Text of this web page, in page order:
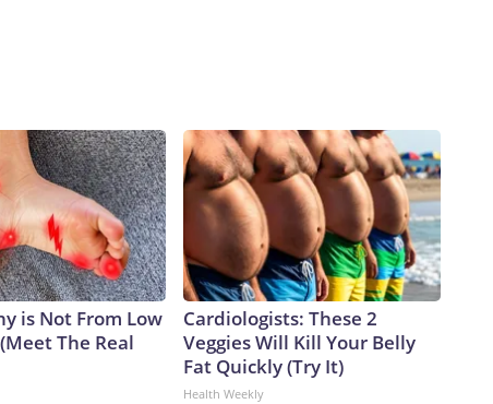
is Not From Low
The Real
Cardiologists: These 2
Veggies Will Kill Your Belly
Fat Quickly (Try It)
Health Weekly